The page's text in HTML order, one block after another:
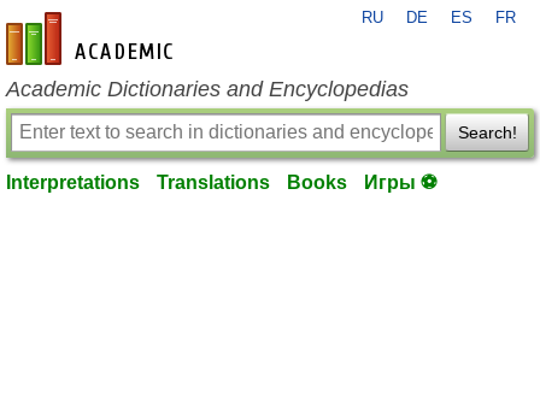
en-academic.com
RU DE ES FR
Academic Dictionaries and Encyclopedias
Search!
Interpretations Translations Books Игры ⚽